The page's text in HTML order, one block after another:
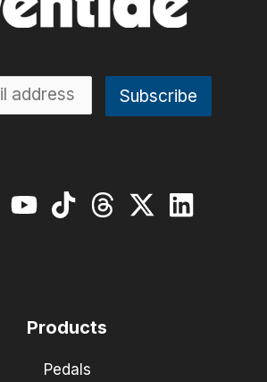
Products
Pedals